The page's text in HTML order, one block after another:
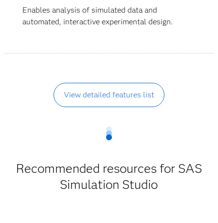
Enables analysis of simulated data and
automated, interactive experimental design.
View detailed features list
Recommended resources for SAS
Simulation Studio